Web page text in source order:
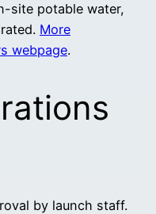
site potable water,
More
webpage.
by launch staff.